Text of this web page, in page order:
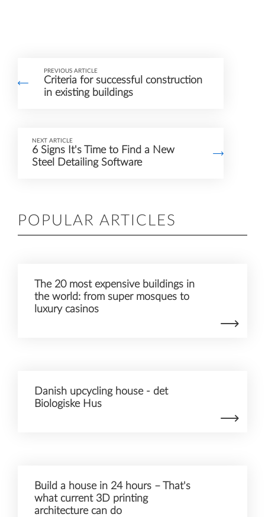
PREVIOUS ARTICLE
Criteria for successful construction
in existing buildings
NEXT ARTICLE
6 Signs It's Time to Find a New
Steel Detailing Software
POPULAR ARTICLES
The 20 most expensive buildings in
the world: from super mosques to
luxury casinos
Danish upcycling house - det
Biologiske Hus
Build a house in 24 hours – That's
what current 3D printing
architecture can do